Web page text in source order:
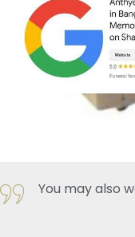
You may also